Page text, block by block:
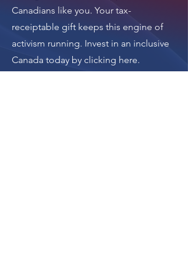
Canadians like you. Your tax-
receiptable gift keeps this engine of
activism running. Invest in an inclusive
Canada today by clicking here.